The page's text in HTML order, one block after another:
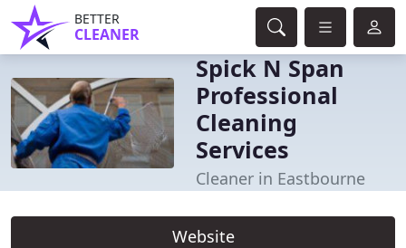
BETTER
CLEANER
Spick N Span
Professional
Cleaning
Services
Cleaner in Eastbourne
Website